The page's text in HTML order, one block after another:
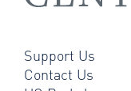
Support Us
Contact Us